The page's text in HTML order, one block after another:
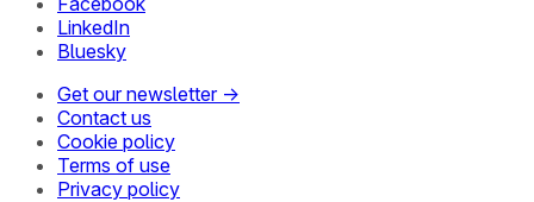
LinkedIn
Bluesky
Get our newsletter →
Contact us
Cookie policy
Terms of use
Privacy policy